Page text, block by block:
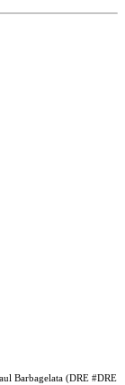
Barbagelata (DRE #DRE